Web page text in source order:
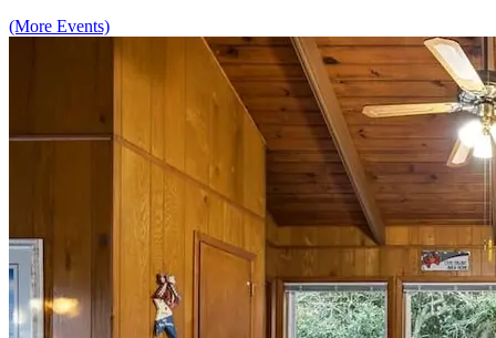
(More Events)